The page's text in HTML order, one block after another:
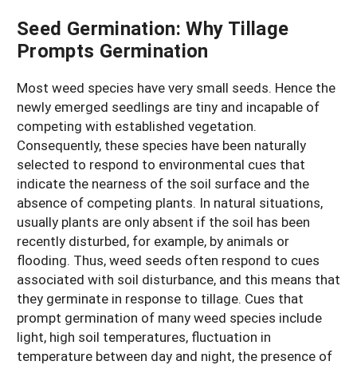
Seed Germination: Why Tillage
Prompts Germination
Most weed species have very small seeds. Hence the
newly emerged seedlings are tiny and incapable of
competing with established vegetation.
Consequently, these species have been naturally
selected to respond to environmental cues that
indicate the nearness of the soil surface and the
absence of competing plants. In natural situations,
usually plants are only absent if the soil has been
recently disturbed, for example, by animals or
flooding. Thus, weed seeds often respond to cues
associated with soil disturbance, and this means that
they germinate in response to tillage. Cues that
prompt germination of many weed species include
light, high soil temperatures, fluctuation in
temperature between day and night, the presence of